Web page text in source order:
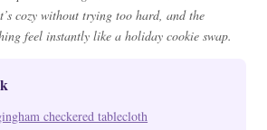
cozy without trying too hard, and the
feel instantly like a holiday cookie swap.
checkered tablecloth